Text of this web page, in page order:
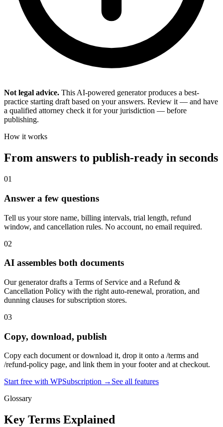
Not legal advice. This AI-powered generator produces a best-
practice starting draft based on your answers. Review it — and have
a qualified attorney check it for your jurisdiction — before
publishing.
How it works
From answers to publish-ready in seconds
01
Answer a few questions
Tell us your store name, billing intervals, trial length, refund
window, and cancellation rules. No account, no email required.
02
AI assembles both documents
Our generator drafts a Terms of Service and a Refund &
Cancellation Policy with the right auto-renewal, proration, and
dunning clauses for subscription stores.
03
Copy, download, publish
Copy each document or download it, drop it onto a /terms and
/refund-policy page, and link them in your footer and at checkout.
Start free with WPSubscription → See all features
Glossary
Key Terms Explained